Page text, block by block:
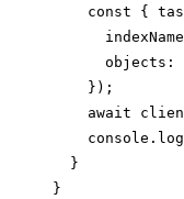
const {
objects:
    });
await
  }
}